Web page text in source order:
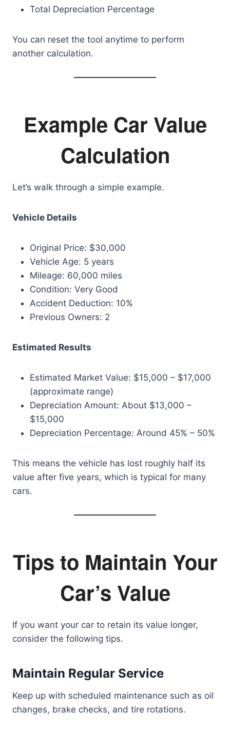
Total Depreciation Percentage
You can reset the tool anytime to perform
another calculation.
Example Car Value
Calculation
Let’s walk through a simple example.
Vehicle Details
Original Price: $30,000
Vehicle Age: 5 years
Mileage: 60,000 miles
Condition: Very Good
Accident Deduction: 10%
Previous Owners: 2
Estimated Results
Estimated Market Value: $15,000 – $17,000
(approximate range)
Depreciation Amount: About $13,000 –
$15,000
Depreciation Percentage: Around 45% – 50%
This means the vehicle has lost roughly half its
value after five years, which is typical for many
cars.
Tips to Maintain Your
Car’s Value
If you want your car to retain its value longer,
consider the following tips.
Maintain Regular Service
Keep up with scheduled maintenance such as oil
changes, brake checks, and tire rotations.